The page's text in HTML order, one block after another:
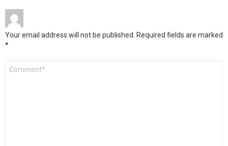
Your email address will not be published. Required fields are marked
*